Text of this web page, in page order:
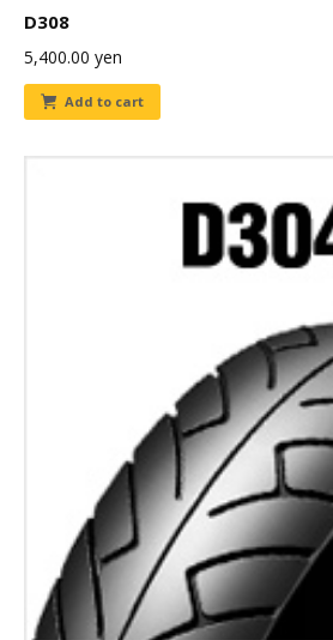
D308
5,400.00 yen
Add to cart